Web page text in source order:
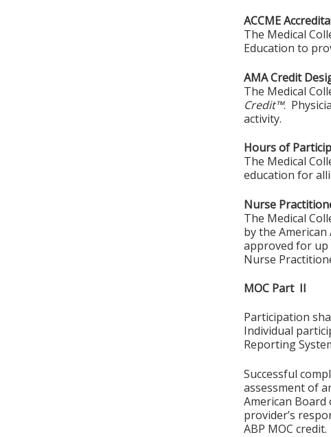
ACCME
The Medical
Education to
AMA Credit
The Medical
Credit™.
activity.
Hours of
The Medical
education for
Nurse
The Medical
by the
approved for up
Nurse
MOC Part II
Participation
Individual
Reporting
Successful
assessment of
American Board
provider’s
ABP MOC credit.